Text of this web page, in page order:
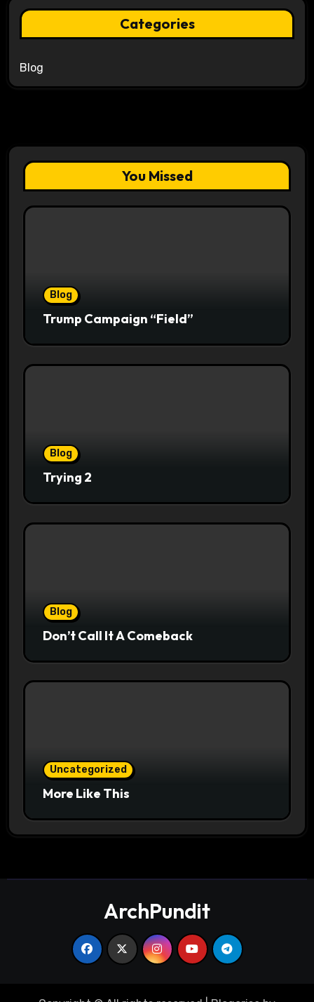
Categories
Blog
You Missed
Blog
Trump Campaign “Field”
Blog
Trying 2
Blog
Don’t Call It A Comeback
Uncategorized
More Like This
ArchPundit